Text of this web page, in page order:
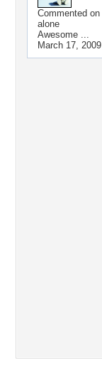
Commented on
alone
Awesome ...
March 17, 2009